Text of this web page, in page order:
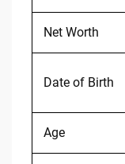
Net Worth
Date of Birth
Age